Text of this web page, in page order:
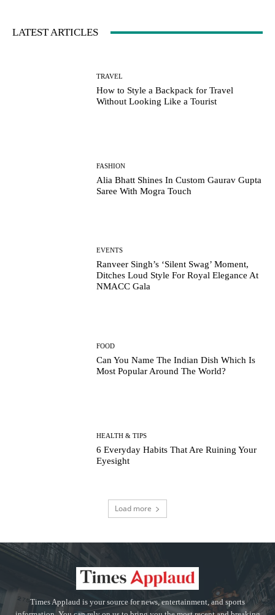
LATEST ARTICLES
TRAVEL
How to Style a Backpack for Travel
Without Looking Like a Tourist
FASHION
Alia Bhatt Shines In Custom Gaurav Gupta
Saree With Mogra Touch
EVENTS
Ranveer Singh’s ‘Silent Swag’ Moment,
Ditches Loud Style For Royal Elegance At
NMACC Gala
FOOD
Can You Name The Indian Dish Which Is
Most Popular Around The World?
HEALTH & TIPS
6 Everyday Habits That Are Ruining Your
Eyesight
Load more
Times Applaud is your source for news, entertainment, and sports